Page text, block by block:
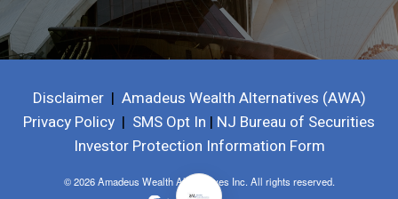
Disclaimer| Amadeus Wealth Alternatives (AWA)
Privacy Policy | SMS Opt In | NJ Bureau of Securities
Investor Protection Information Form
© 2026 Amadeus Wealth Alternatives Inc. All rights reserved.